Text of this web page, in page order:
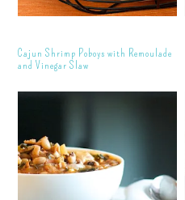
Cajun Shrimp Poboys with Remoulade
and Vinegar Slaw